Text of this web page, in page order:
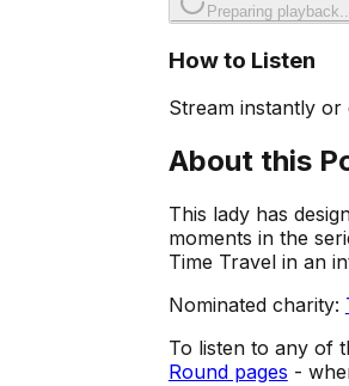
Preparing playback...
How to Listen
Stream instantly
About this
This lady has
moments in the
Time Travel in an
Nominated charity:
To listen to any of
Round pages -